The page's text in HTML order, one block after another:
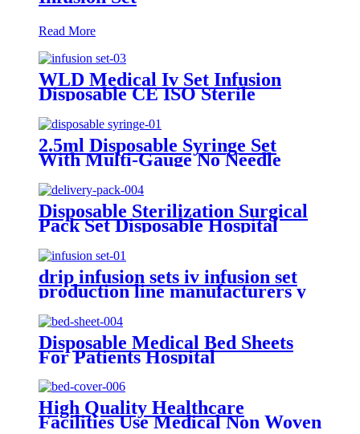
Read More
WLD Medical Iv Set Infusion
Disposable CE ISO Sterile
Gravity Administration
Intravenous Iv Infusion Set
2.5ml Disposable Syringe Set
With Multi-Gauge No Needle
Individual Packaging Veterinary
Syringe Dispenser
Disposable Sterilization Surgical
Pack Set Disposable Hospital
Delivery Pack
drip infusion sets iv infusion set
production line manufacturers y
port infusion set with or without
needle
Disposable Medical Bed Sheets
For Patients Hospital
Consumables Medical Supplies
Manufacturers Medical Bed
Sheet
High Quality Healthcare
Facilities Use Medical Non Woven